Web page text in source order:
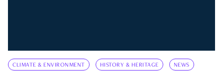
CLIMATE & ENVIRONMENT HISTORY & HERITAGE NEWS